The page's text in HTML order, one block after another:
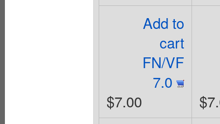
Add to
cart
FN/VF
7.0
$7.00